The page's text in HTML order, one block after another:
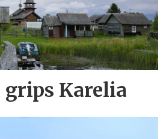
grips Karelia